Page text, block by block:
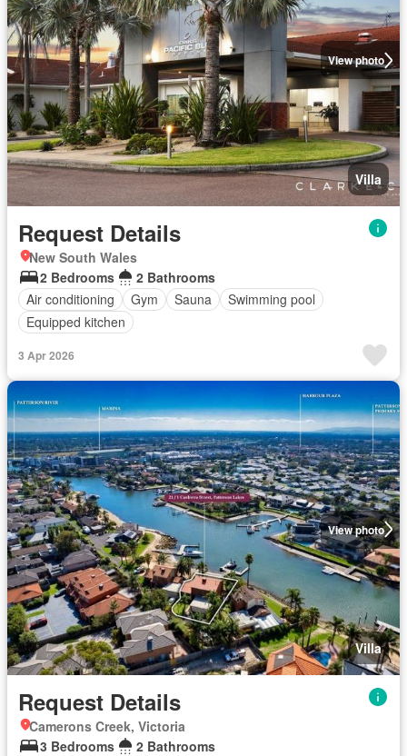
View photo
Villa
Request Details
New South Wales
2 Bedrooms
2 Bathrooms
Air conditioning
Gym Sauna
Swimming pool
Equipped kitchen
3 Apr 2026
View photo
Villa
Request Details
Camerons Creek, Victoria
3 Bedrooms
2 Bathrooms